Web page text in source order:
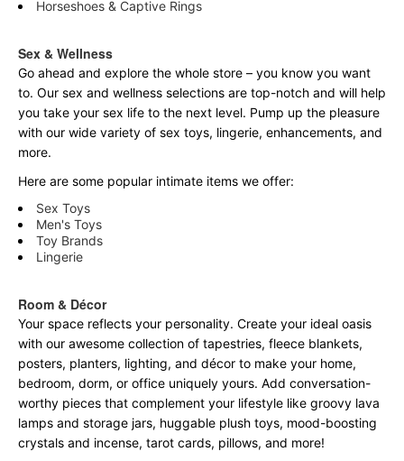
Horseshoes & Captive Rings
Sex & Wellness
Go ahead and explore the whole store – you know you want
to. Our sex and wellness selections are top-notch and will help
you take your sex life to the next level. Pump up the pleasure
with our wide variety of sex toys, lingerie, enhancements, and
more.
Here are some popular intimate items we offer:
Sex Toys
Men's Toys
Toy Brands
Lingerie
Room & Décor
Your space reflects your personality. Create your ideal oasis
with our awesome collection of tapestries, fleece blankets,
posters, planters, lighting, and décor to make your home,
bedroom, dorm, or office uniquely yours. Add conversation-
worthy pieces that complement your lifestyle like groovy lava
lamps and storage jars, huggable plush toys, mood-boosting
crystals and incense, tarot cards, pillows, and more!